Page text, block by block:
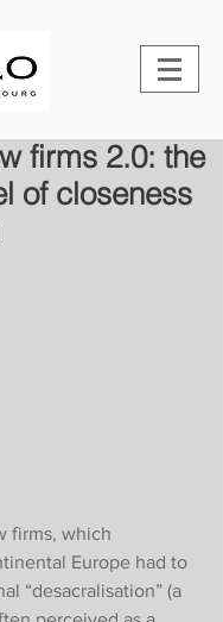
firms 2.0: the
of closeness
firms, which
Europe had to
“desacralisation” (a